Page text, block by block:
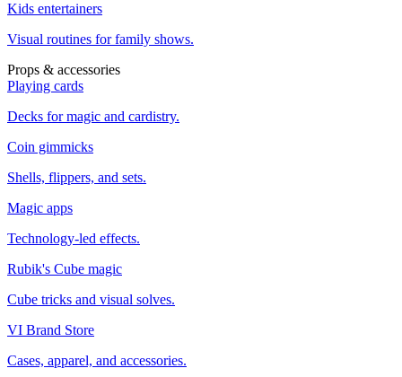
Kids entertainers
Visual routines for family shows.
Props & accessories
Playing cards
Decks for magic and cardistry.
Coin gimmicks
Shells, flippers, and sets.
Magic apps
Technology-led effects.
Rubik's Cube magic
Cube tricks and visual solves.
VI Brand Store
Cases, apparel, and accessories.